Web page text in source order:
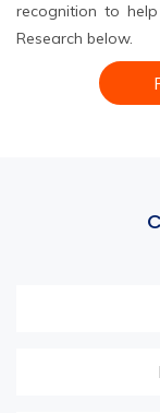
recognition to
Research below.